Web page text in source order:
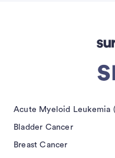
Acute Myeloid Leukemia
Bladder Cancer
Breast Cancer